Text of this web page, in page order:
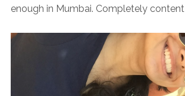
enough in Mumbai. Completely content